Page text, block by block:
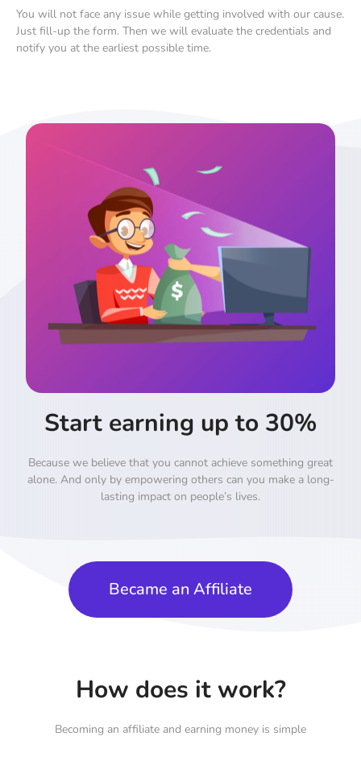
You will not face any issue while getting involved with our cause.
Just fill-up the form. Then we will evaluate the credentials and
notify you at the earliest possible time.
Start earning up to 30%
Because we believe that you cannot achieve something great
alone. And only by empowering others can you make a long-
lasting impact on people’s lives.
Became an Affiliate
How does it work?
Becoming an affiliate and earning money is simple